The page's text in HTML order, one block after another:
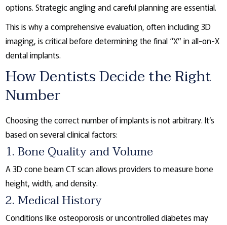
options. Strategic angling and careful planning are essential.
This is why a comprehensive evaluation, often including 3D
imaging, is critical before determining the final “X” in all-on-X
dental implants.
How Dentists Decide the Right
Number
Choosing the correct number of implants is not arbitrary. It’s
based on several clinical factors:
1. Bone Quality and Volume
A 3D cone beam CT scan allows providers to measure bone
height, width, and density.
2. Medical History
Conditions like osteoporosis or uncontrolled diabetes may